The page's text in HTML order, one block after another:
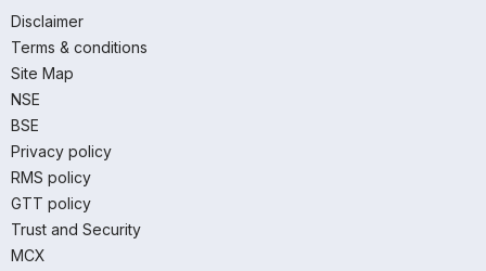
Disclaimer
Terms & conditions
Site Map
NSE
BSE
Privacy policy
RMS policy
GTT policy
Trust and Security
MCX